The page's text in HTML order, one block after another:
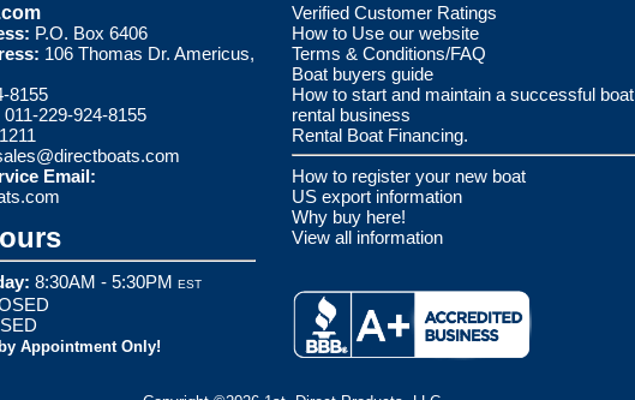
P.O. Box 6406
106 Thomas Dr. Americus,
8155
011-229-924-8155
Email:
8:30AM - 5:30PM EST
Appointment Only!
Verified Customer Ratings
How to Use our website
Terms & Conditions/FAQ
Boat buyers guide
How to start and maintain a successful boat
rental business
Rental Boat Financing.
How to register your new boat
US export information
Why buy here!
View all information